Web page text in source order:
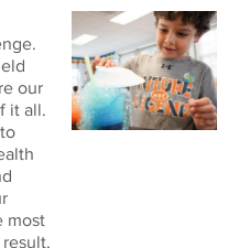
our
it all.
most